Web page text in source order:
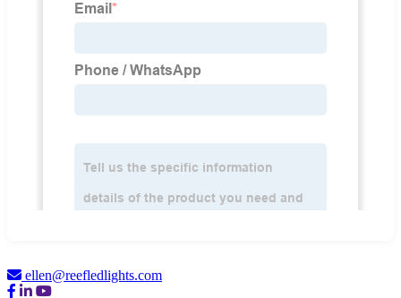
ellen@reefledlights.com